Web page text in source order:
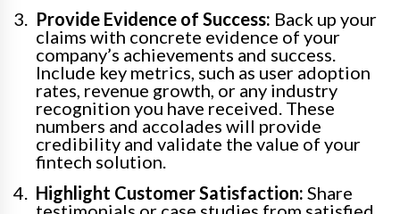
Provide Evidence of Success: Back up your
claims with concrete evidence of your
company’s achievements and success.
Include key metrics, such as user adoption
rates, revenue growth, or any industry
recognition you have received. These
numbers and accolades will provide
credibility and validate the value of your
fintech solution.
Highlight Customer Satisfaction: Share